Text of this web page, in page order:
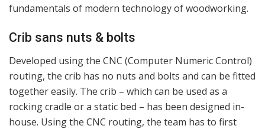
fundamentals of modern technology of woodworking.
Crib sans nuts & bolts
Developed using the CNC (Computer Numeric Control)
routing, the crib has no nuts and bolts and can be fitted
together easily. The crib – which can be used as a
rocking cradle or a static bed – has been designed in-
house. Using the CNC routing, the team has to first